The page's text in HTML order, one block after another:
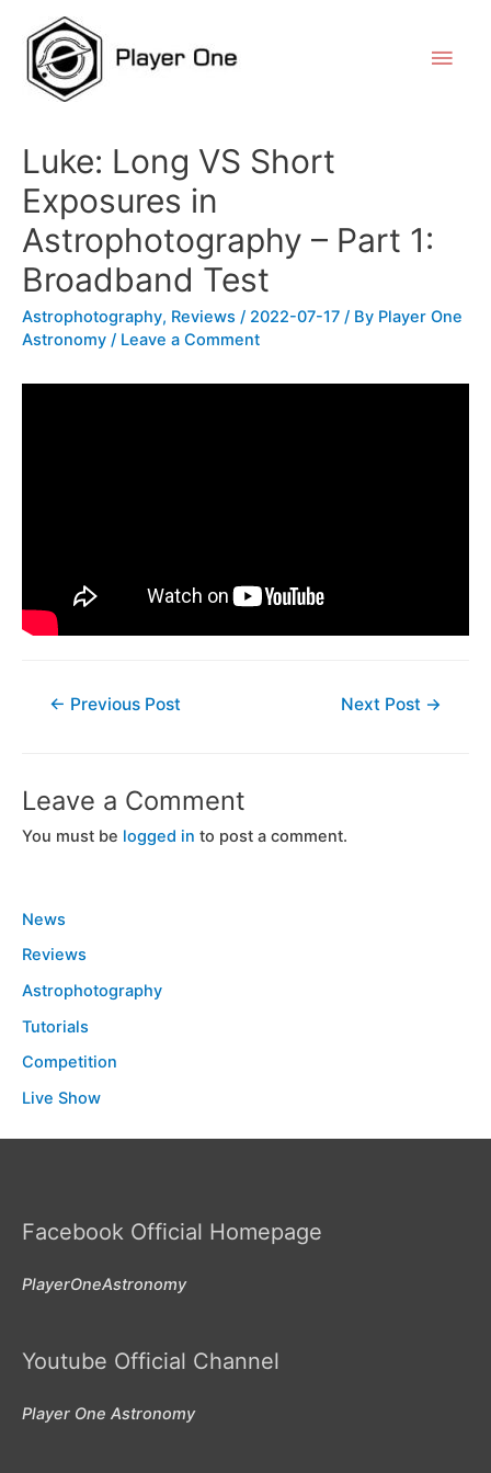
News
Reviews
Astrophotography
Tutorials
Competition
Live Show
Luke: Long VS Short
Exposures in
Astrophotography – Part 1:
Broadband Test
Astrophotography, Reviews / 2022-07-17 / By Player One
Astronomy / Leave a Comment
← Previous Post Next Post →
Leave a Comment
You must be logged in to post a comment.
Facebook Official Homepage
PlayerOneAstronomy
Youtube Official Channel
Player One Astronomy